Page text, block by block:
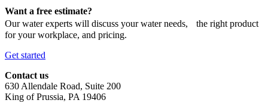
Want a free estimate?
Our water experts will discuss your water needs, the right product
for your workplace, and pricing.
Get started
Contact us
630 Allendale Road, Suite 200
King of Prussia, PA 19406